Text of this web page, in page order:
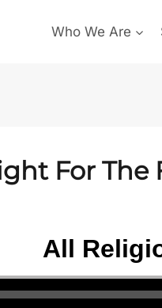
Who We Are
For
All